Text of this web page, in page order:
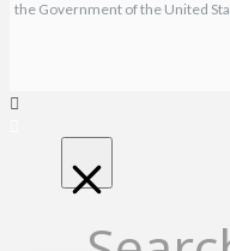
the Government of the United